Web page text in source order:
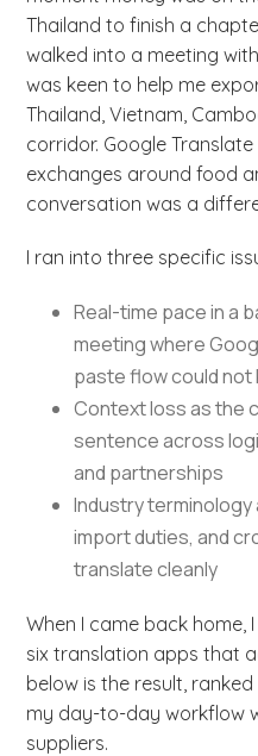
Thailand to finish a
walked into a meeting
was keen to help me
Thailand, Vietnam,
corridor. Google
exchanges around food
conversation was a
I ran into three specific
Real-time pace in a
meeting where
paste flow could not
Context loss as the
sentence across
and partnerships
Industry
import duties, and
translate cleanly
When I came back home,
six translation apps that
below is the result,
my day-to-day workflow
suppliers.